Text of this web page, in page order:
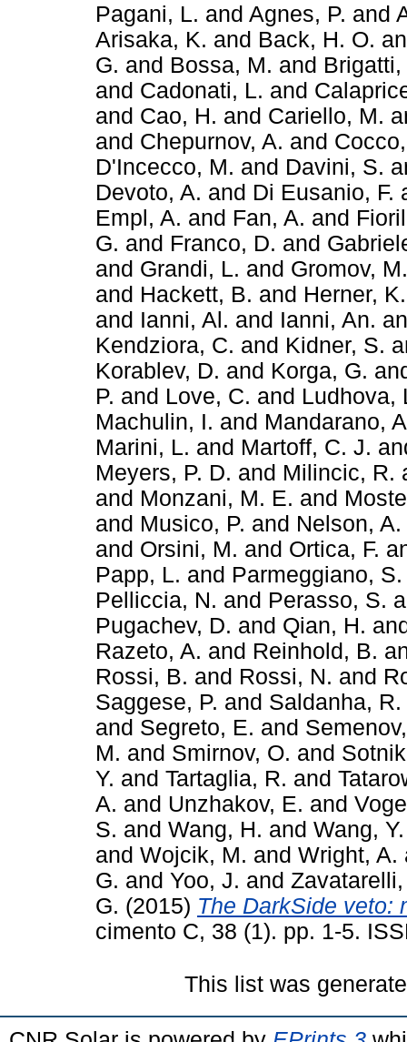
Pagani, L. and Agnes, P. and
Arisaka, K. and Back, H. O.
G. and Bossa, M. and Brigatti,
and Cadonati, L. and
and Cao, H. and Cariello, M.
and Chepurnov, A. and
D'Incecco, M. and Davini, S.
Devoto, A. and Di Eusanio, F.
Empl, A. and Fan, A. and
G. and Franco, D. and
and Grandi, L. and Gromov, M.
and Hackett, B. and Herner, K.
and Ianni, Al. and Ianni, An.
Kendziora, C. and Kidner, S.
Korablev, D. and Korga, G.
P. and Love, C. and Ludhova,
Machulin, I. and Mandarano,
Marini, L. and Martoff, C. J.
Meyers, P. D. and Milincic, R.
and Monzani, M. E. and
and Musico, P. and Nelson, A.
and Orsini, M. and Ortica, F.
Papp, L. and Parmeggiano, S.
Pelliccia, N. and Perasso, S.
Pugachev, D. and Qian, H.
Razeto, A. and Reinhold, B.
Rossi, B. and Rossi, N. and
Saggese, P. and Saldanha, R.
and Segreto, E. and
M. and Smirnov, O. and
Y. and Tartaglia, R. and
A. and Unzhakov, E. and
S. and Wang, H. and Wang, Y.
and Wojcik, M. and Wright, A.
G. and Yoo, J. and
G. (2015) The DarkSide veto:
cimento C, 38 (1). pp. 1-5.
This list was